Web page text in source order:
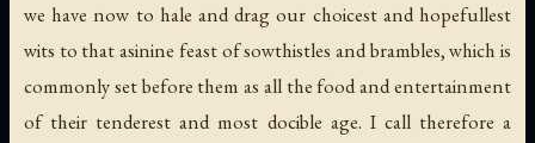
we have now to hale and drag our choicest and hopefullest
wits to that asinine feast of sowthistles and brambles, which is
commonly set before them as all the food and entertainment
of their tenderest and most docible age. I call therefore a